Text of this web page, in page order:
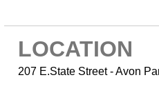
LOCATION
207 E.State Street - Avon